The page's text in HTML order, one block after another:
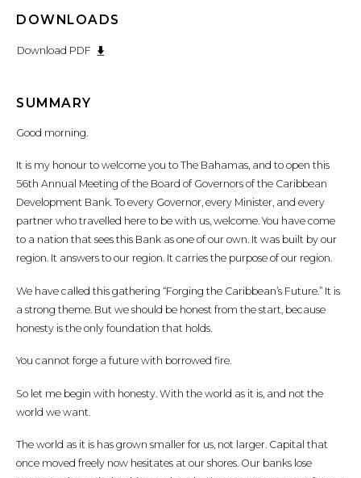
DOWNLOADS
Download PDF
SUMMARY
Good morning.
It is my honour to welcome you to The Bahamas, and to open this
56th Annual Meeting of the Board of Governors of the Caribbean
Development Bank. To every Governor, every Minister, and every
partner who travelled here to be with us, welcome. You have come
to a nation that sees this Bank as one of our own. It was built by our
region. It answers to our region. It carries the purpose of our region.
We have called this gathering “Forging the Caribbean’s Future.” It is
a strong theme. But we should be honest from the start, because
honesty is the only foundation that holds.
You cannot forge a future with borrowed fire.
So let me begin with honesty. With the world as it is, and not the
world we want.
The world as it is has grown smaller for us, not larger. Capital that
once moved freely now hesitates at our shores. Our banks lose